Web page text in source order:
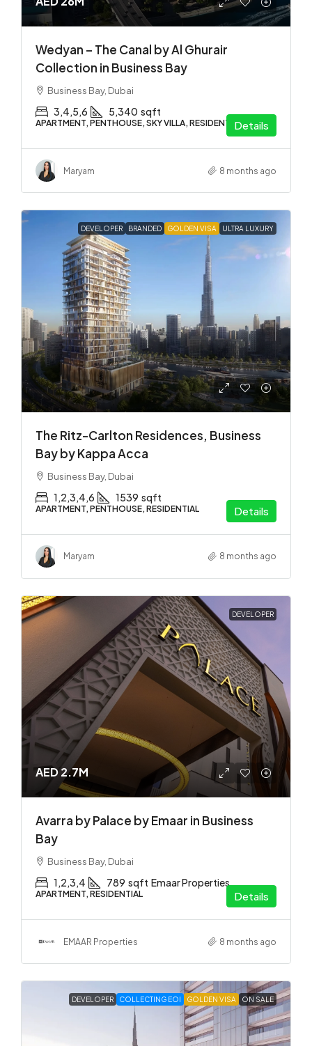
Wedyan – The Canal by Al Ghurair
Collection in Business Bay
Business Bay, Dubai
3,4,5,6 5,340 sqft
APARTMENT, PENTHOUSE, SKY VILLA, RESIDENTIALDetails
Maryam 8 months ago
DEVELOPER BRANDED GOLDEN VISA ULTRA LUXURY
The Ritz-Carlton Residences, Business
Bay by Kappa Acca
Business Bay, Dubai
1,2,3,4,6 1539 sqft
APARTMENT, PENTHOUSE, RESIDENTIAL Details
Maryam 8 months ago
DEVELOPER
AED 2.7M
Avarra by Palace by Emaar in Business
Bay
Business Bay, Dubai
1,2,3,4 789 sqft Emaar Properties
APARTMENT, RESIDENTIAL Details
EMAAR Properties 8 months ago
DEVELOPER COLLECTING EOI GOLDEN VISA ON SALE